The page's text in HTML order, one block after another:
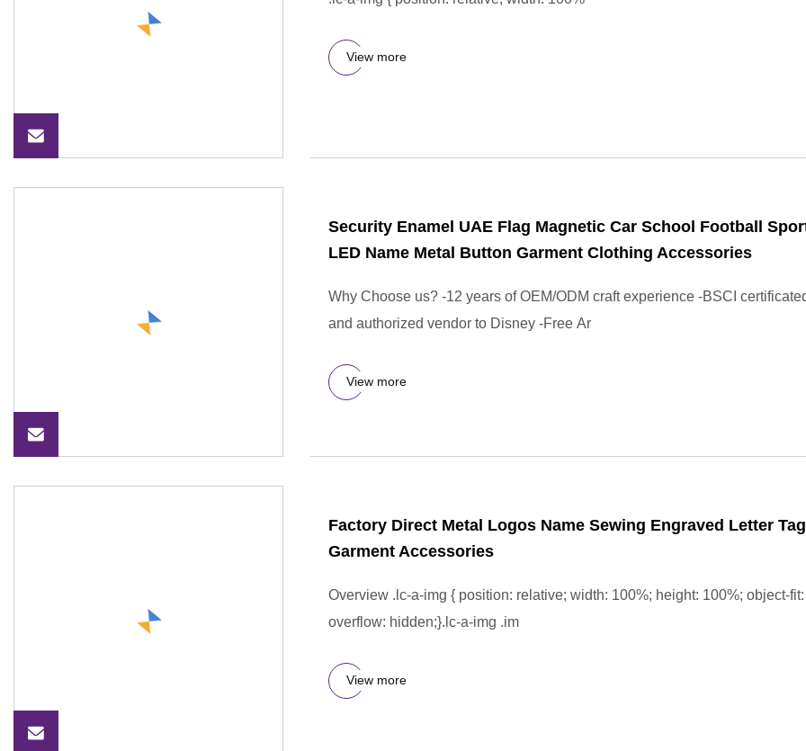
View more
Security Enamel UAE Flag Magnetic Car School Football
LED Name Metal Button Garment Clothing Accessories
Why Choose us? -12 years of OEM/ODM craft experience -BSCI
and authorized vendor to Disney -Free Ar
View more
Factory Direct Metal Logos Name Sewing Engraved Letter
Garment Accessories
Overview .lc-a-img { position: relative; width: 100%; height: 100%; object-
overflow: hidden;}.lc-a-img .im
View more